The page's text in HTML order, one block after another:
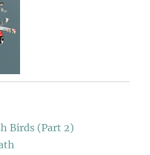
Birds (Part 2)